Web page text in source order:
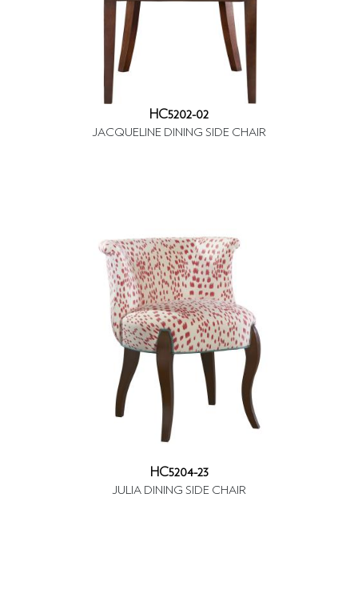
HC5202-02
JACQUELINE DINING SIDE CHAIR
HC5204-23
JULIA DINING SIDE CHAIR